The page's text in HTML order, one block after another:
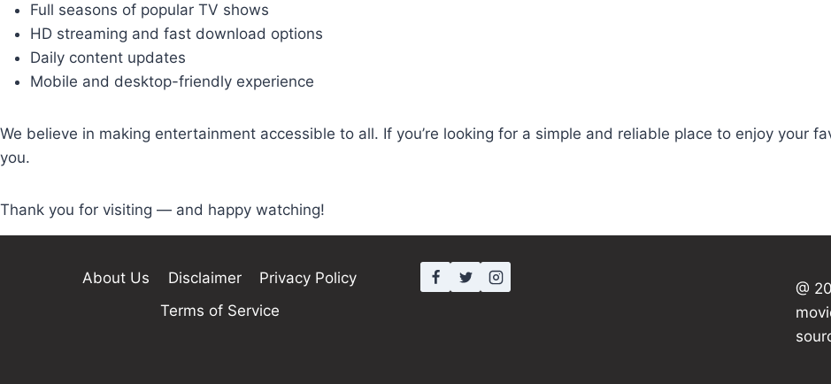
Full seasons of popular TV shows
HD streaming and fast download options
Daily content updates
Mobile and desktop-friendly experience
We believe in making entertainment accessible to all. If you’re looking for a simple and reliable place to enjoy your
you.
Thank you for visiting — and happy watching!
About Us Disclaimer
Privacy Policy
Terms of Service
@